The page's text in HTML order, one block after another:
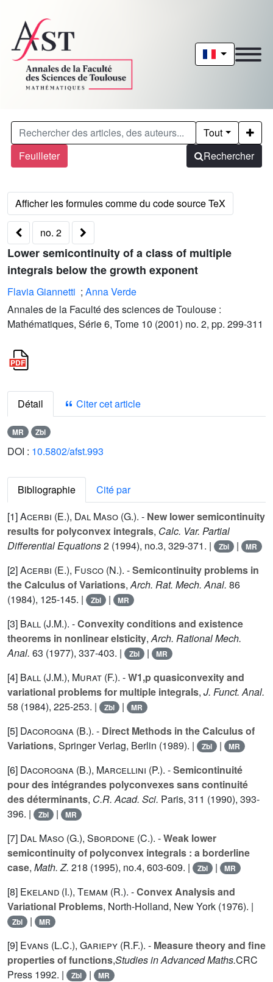
Feuilleter
Tout
Rechercher
no. 2
Lower semicontinuity of a class of multiple
integrals below the growth exponent
Flavia Giannetti ; Anna Verde
Annales de la Faculté des sciences de Toulouse :
Mathématiques, Série 6, Tome 10 (2001) no. 2, pp. 299-311
Détail Citer cet article
MR Zbl
DOI : 10.5802/afst.993
Bibliographie
Cité par
[1]Acerbi (E.), Dal Maso (G.). - New lower semicontinuity
results for polyconvex integrals, Calc. Var. Partial
Differential Equations2 (1994), no.3, 329-371. | Zbl | MR
[2]Acerbi (E.), Fusco (N.). -Semicontinuity problems in
the Calculus of Variations,Arch. Rat. Mech. Anal. 86
(1984), 125-145. |
Zbl | MR
[3] Ball (J.M.). -Convexity conditions and existence
theorems in nonlinear elsticity,Arch. Rational Mech.
Anal. 63 (1977), 337-403. | Zbl | MR
[4] Ball (J.M.), Murat (F.). -W1,p quasiconvexity and
variational problems for multiple integrals, J. Funct. Anal.
58 (1984), 225-253. | Zbl | MR
[5] Dacorogna (B.). - Direct Methods in the Calculus of
Variations, Springer Verlag, Berlin (1989). | Zbl | MR
[6] Dacorogna (B.), Marcellini (P.). -Semicontinuité
pour des intégrandes polyconvexes sans continuité
des déterminants, C.R. Acad. Sci. Paris, 311 (1990), 393-
396. |
Zbl | MR
[7] Dal Maso (G.), Sbordone (C.). -Weak lower
semicontinuity of polyconvex integrals : a borderline
case, Math. Z. 218 (1995), no.4, 603-609. | Zbl | MR
[8] Ekeland (I.), Temam (R.). -Convex Analysis and
Variational Problems, North-Holland, New York (1976). |
Zbl | MR
[9] Evans (L.C.), Gariepy (R.F.). - Measure theory and fine
properties of functions,Studies in Advanced Maths.CRC
Press 1992. |
Zbl | MR